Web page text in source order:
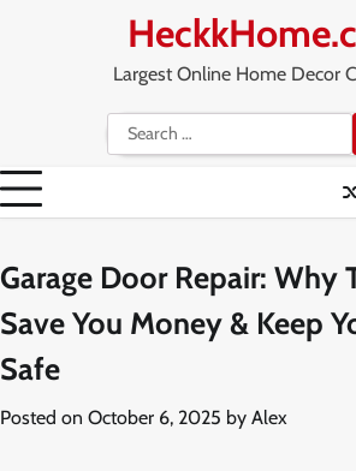
Largest Online Home Decor
Search
for:
Garage Door Repair: Why
Save You Money & Keep
Safe
Posted on October 6, 2025 by Alex